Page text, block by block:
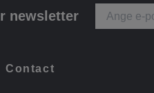
newsletter
Contact